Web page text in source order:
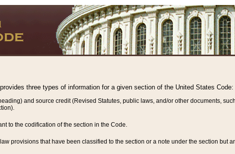
three types of information for a given section of the United States Code:
and source credit (Revised Statutes, public laws, and/or other documents,
to the codification of the section in the Code.
provisions that have been classified to the section or a note under the section but